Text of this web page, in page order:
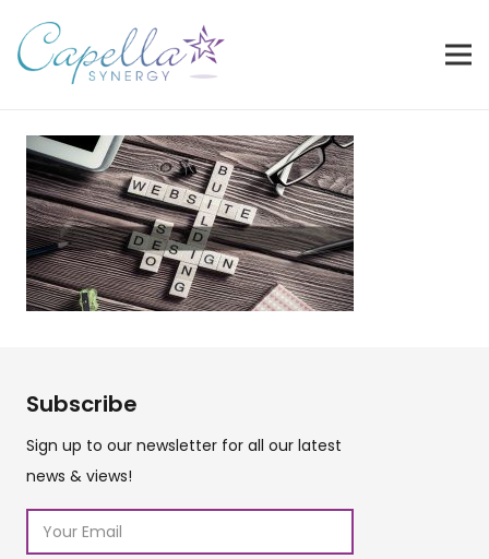
Subscribe
Sign up to our newsletter for all our latest
news & views!